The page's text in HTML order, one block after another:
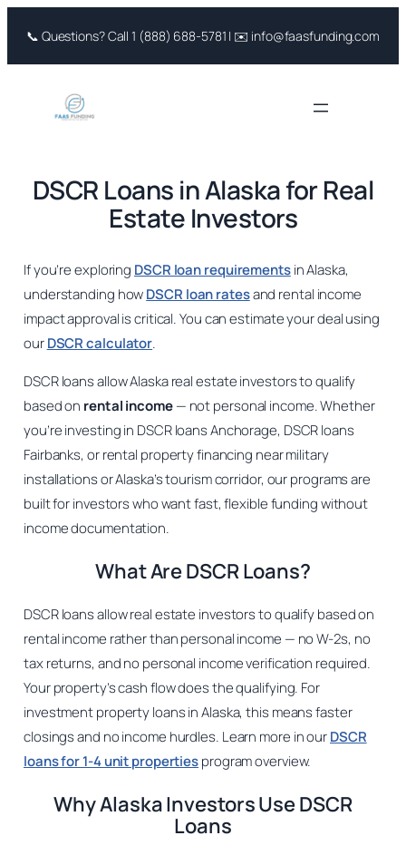
content
📞 Questions? Call 1 (888) 688-5781 | ✉️ info@faasfunding.com
DSCR Loans in Alaska for Real
Estate Investors
If you’re exploring DSCR loan requirementsin Alaska,
understanding howDSCR loan ratesand rental income
impact approval is critical. You can estimate your deal using
ourDSCR calculator.
DSCR loans allow Alaska real estate investors to qualify
based on rental income— not personal income. Whether
you’re investing in DSCR loans Anchorage, DSCR loans
Fairbanks, or rental property financing near military
installations or Alaska’s tourism corridor, our programs are
built for investors who want fast, flexible funding without
income documentation.
What Are DSCR Loans?
DSCR loans allow real estate investors to qualify based on
rental income rather than personal income — no W-2s, no
tax returns, and no personal income verification required.
Your property’s cash flow does the qualifying. For
investment property loans in Alaska, this means faster
closings and no income hurdles. Learn more in ourDSCR
loans for 1-4 unit propertiesprogram overview.
Why Alaska Investors Use DSCR
Loans